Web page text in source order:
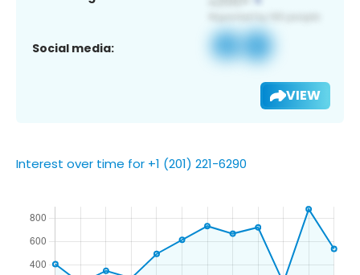
Social media:
VIEW
Interest over time for +1 (201) 221-6290